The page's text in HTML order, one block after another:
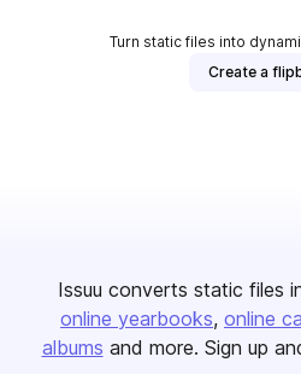
Turn static files into
Create a
Issuu converts static files
online yearbooks online
albums and more. Sign up